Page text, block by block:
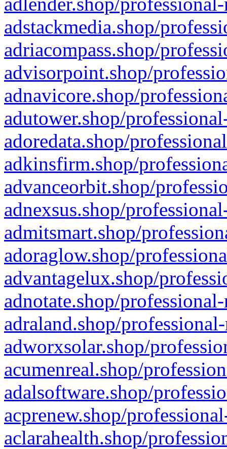
adstackmedia.shop/
adriacompass.shop/
advisorpoint.shop/
adnavicore.shop/
adutower.shop/
adoredata.shop/
adkinsfirm.shop/
advanceorbit.shop/
adnexsus.shop/
admitsmart.shop/
adoraglow.shop/
advantagelux.shop/
adnotate.shop/
adraland.shop/
adworxsolar.shop/
acumenreal.shop/
adalsoftware.shop/
acprenew.shop/
aclarahealth.shop/